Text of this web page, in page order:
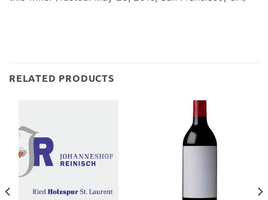
RELATED PRODUCTS